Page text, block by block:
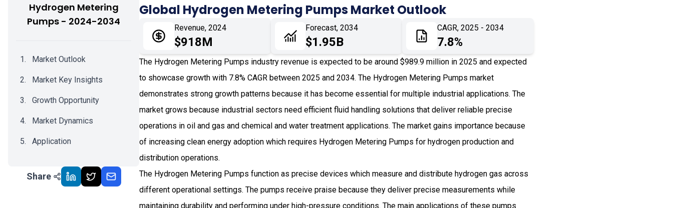
Hydrogen Metering
Pumps - 2024-2034
Market Outlook
Market Key Insights
Growth Opportunity
Market Dynamics
Application
Impact Analysis
Share
Global Hydrogen Metering Pumps Market Outlook
Revenue, 2024
$918M
Forecast, 2034
$1.95B
CAGR, 2025 - 2034
7.8%
The Hydrogen Metering Pumps industry revenue is expected to be around $989.9 million in 2025 and expected
to showcase growth with 7.8% CAGR between 2025 and 2034. The Hydrogen Metering Pumps market
demonstrates strong growth patterns because it has become essential for multiple industrial applications. The
market grows because industrial sectors need efficient fluid handling solutions that deliver reliable precise
operations in oil and gas and chemical and water treatment applications. The market gains importance because
of increasing clean energy adoption which requires Hydrogen Metering Pumps for hydrogen production and
distribution operations.
The Hydrogen Metering Pumps function as precise devices which measure and distribute hydrogen gas across
different operational settings. The pumps receive praise because they deliver precise measurements while
maintaining durability and performing under high-pressure conditions. The main applications of these pumps